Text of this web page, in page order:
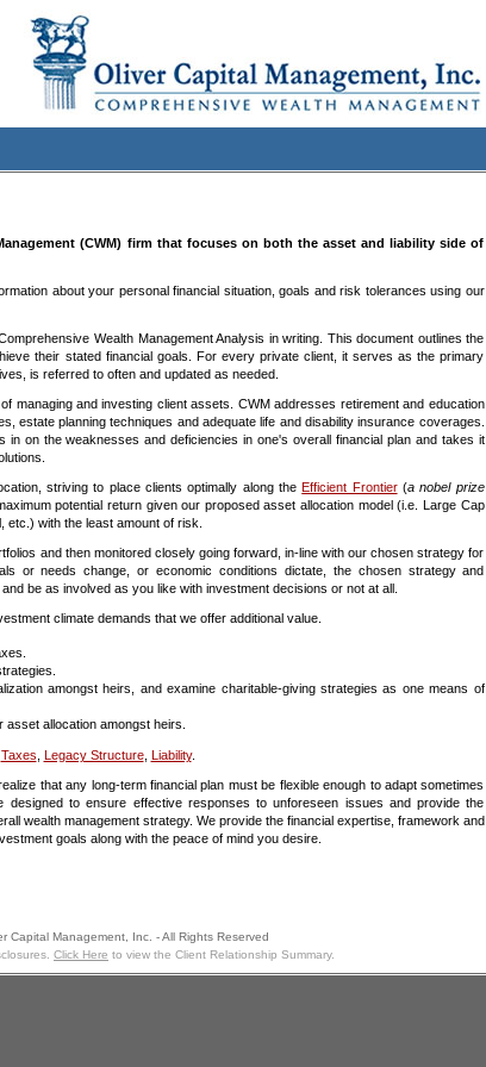
(CWM) firm that focuses on both the asset and liability side of
about your personal financial situation, goals and risk tolerances using our
Wealth Management Analysis in writing. This document outlines the
their stated financial goals. For every private client, it serves as the primary
is referred to often and updated as needed.
managing and investing client assets. CWM addresses retirement and education
estate planning techniques and adequate life and disability insurance coverages.
on the weaknesses and deficiencies in one's overall financial plan and takes it
striving to place clients optimally along theEfficient Frontier(a nobel prize
potential return given our proposed asset allocation model (i.e. Large Cap
etc.) with the least amount of risk.
and then monitored closely going forward, in-line with our chosen strategy for
or needs change, or economic conditions dictate, the chosen strategy and
be as involved as you like with investment decisions or not at all.
climate demands that we offer additional value.
amongst heirs, and examine charitable-giving strategies as one means of
allocation amongst heirs.
Taxes Legacy Structure, Liability.
that any long-term financial plan must be flexible enough to adapt sometimes
designed to ensure effective responses to unforeseen issues and provide the
wealth management strategy. We provide the financial expertise, framework and
goals along with the peace of mind you desire.
Capital Management, Inc. - All Rights Reserved
Click Here to view the Client Relationship Summary.